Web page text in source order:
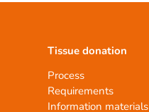
Tissue donation
Process
Requirements
Information materials